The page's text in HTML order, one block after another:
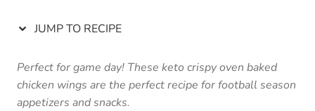
JUMP TO RECIPE
Perfect for game day! These keto crispy oven baked
chicken wings are the perfect recipe for football season
appetizers and snacks.